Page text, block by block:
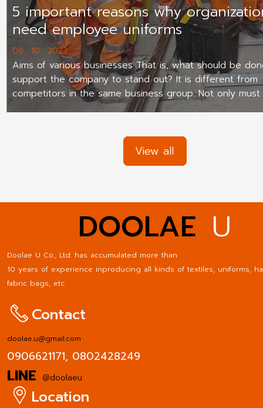
5 important reasons why
need employee uniforms
06 . 10 . 2023
Aims of various businesses That is, what should be
support the company to stand out? It is different from
competitors in the same business group. Not only
be a quality product Have good marketing Internal
supports the brand of your friends' businesses well.
businesses that need to communicate regularly with
with consumers or outside society. The uniform can
organization. But there are benefits at the personnel
well. The following are the benefits of making employee
uniforms for your business.
View all
DOOLAE U
Doolae U Co., Ltd. has accumulated more than
10 years of experience inproducing all kinds of textiles, uniforms,
fabric bags, etc.
Contact
doolae.u@gmail.com
0906621171, 0802428249
LINE @doolaeu
Location